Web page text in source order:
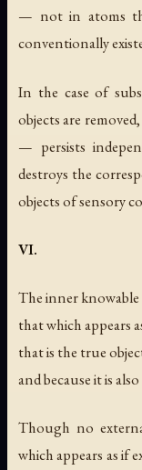
— not in atoms
conventionally
In the case of
objects are
— persists
destroys the
objects of sensory
VI.
The inner
that which appears
that is the true
and because it is
Though no
which appears as if